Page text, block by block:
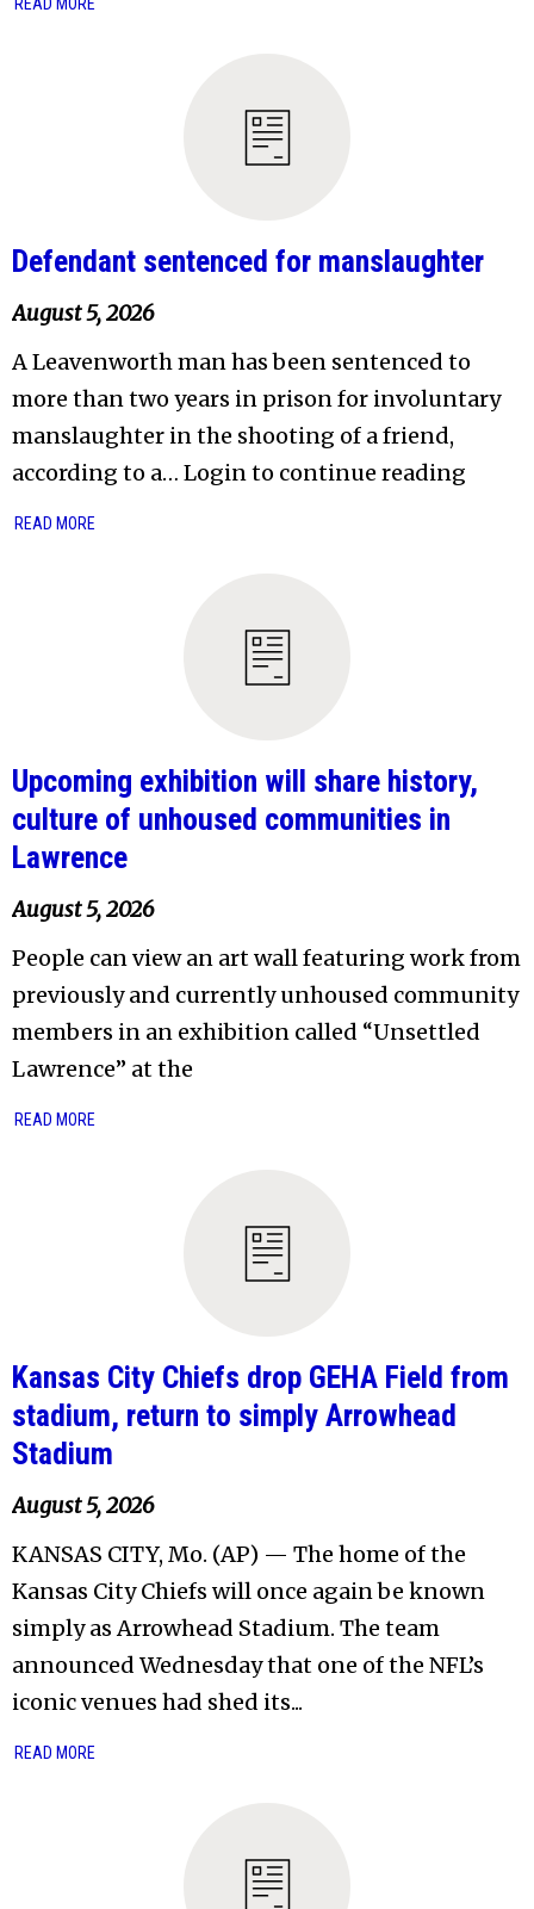
READ MORE
Defendant sentenced for manslaughter
August 5, 2026
A Leavenworth man has been sentenced to
more than two years in prison for involuntary
manslaughter in the shooting of a friend,
according to a… Login to continue reading
READ MORE
Upcoming exhibition will share history,
culture of unhoused communities in
Lawrence
August 5, 2026
People can view an art wall featuring work from
previously and currently unhoused community
members in an exhibition called “Unsettled
Lawrence” at the
READ MORE
Kansas City Chiefs drop GEHA Field from
stadium, return to simply Arrowhead
Stadium
August 5, 2026
KANSAS CITY, Mo. (AP) — The home of the
Kansas City Chiefs will once again be known
simply as Arrowhead Stadium. The team
announced Wednesday that one of the NFL’s
iconic venues had shed its...
READ MORE